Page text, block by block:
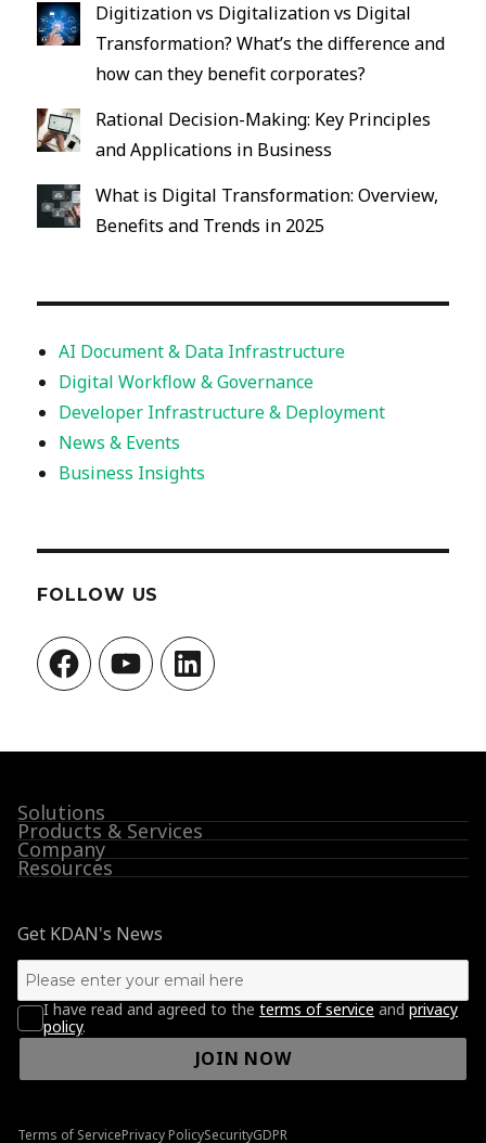
Digitization vs Digitalization vs Digital
Transformation? What’s the difference and
how can they benefit corporates?
Rational Decision-Making: Key Principles
and Applications in Business
What is Digital Transformation: Overview,
Benefits and Trends in 2025
AI Document & Data Infrastructure
Digital Workflow & Governance
Developer Infrastructure & Deployment
News & Events
Business Insights
FOLLOW US
FacebookYouTubeLinkedIn
Solutions
Products & Services
Company
Resources
Get KDAN's News
I have read and agreed to the terms of service and privacy
policy.
JOIN NOW
Terms of ServicePrivacy PolicySecurityGDPR